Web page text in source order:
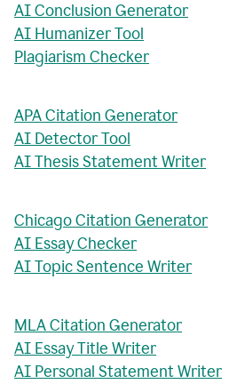
AI Conclusion Generator
AI Humanizer Tool
Plagiarism Checker
APA Citation Generator
AI Detector Tool
AI Thesis Statement Writer
Chicago Citation Generator
AI Essay Checker
AI Topic Sentence Writer
MLA Citation Generator
AI Essay Title Writer
AI Personal Statement Writer